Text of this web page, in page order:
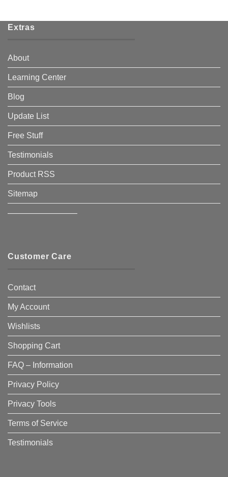
Extras
About
Learning Center
Blog
Update List
Free Stuff
Testimonials
Product RSS
Sitemap
————————–
Customer Care
Contact
My Account
Wishlists
Shopping Cart
FAQ – Information
Privacy Policy
Privacy Tools
Terms of Service
Testimonials